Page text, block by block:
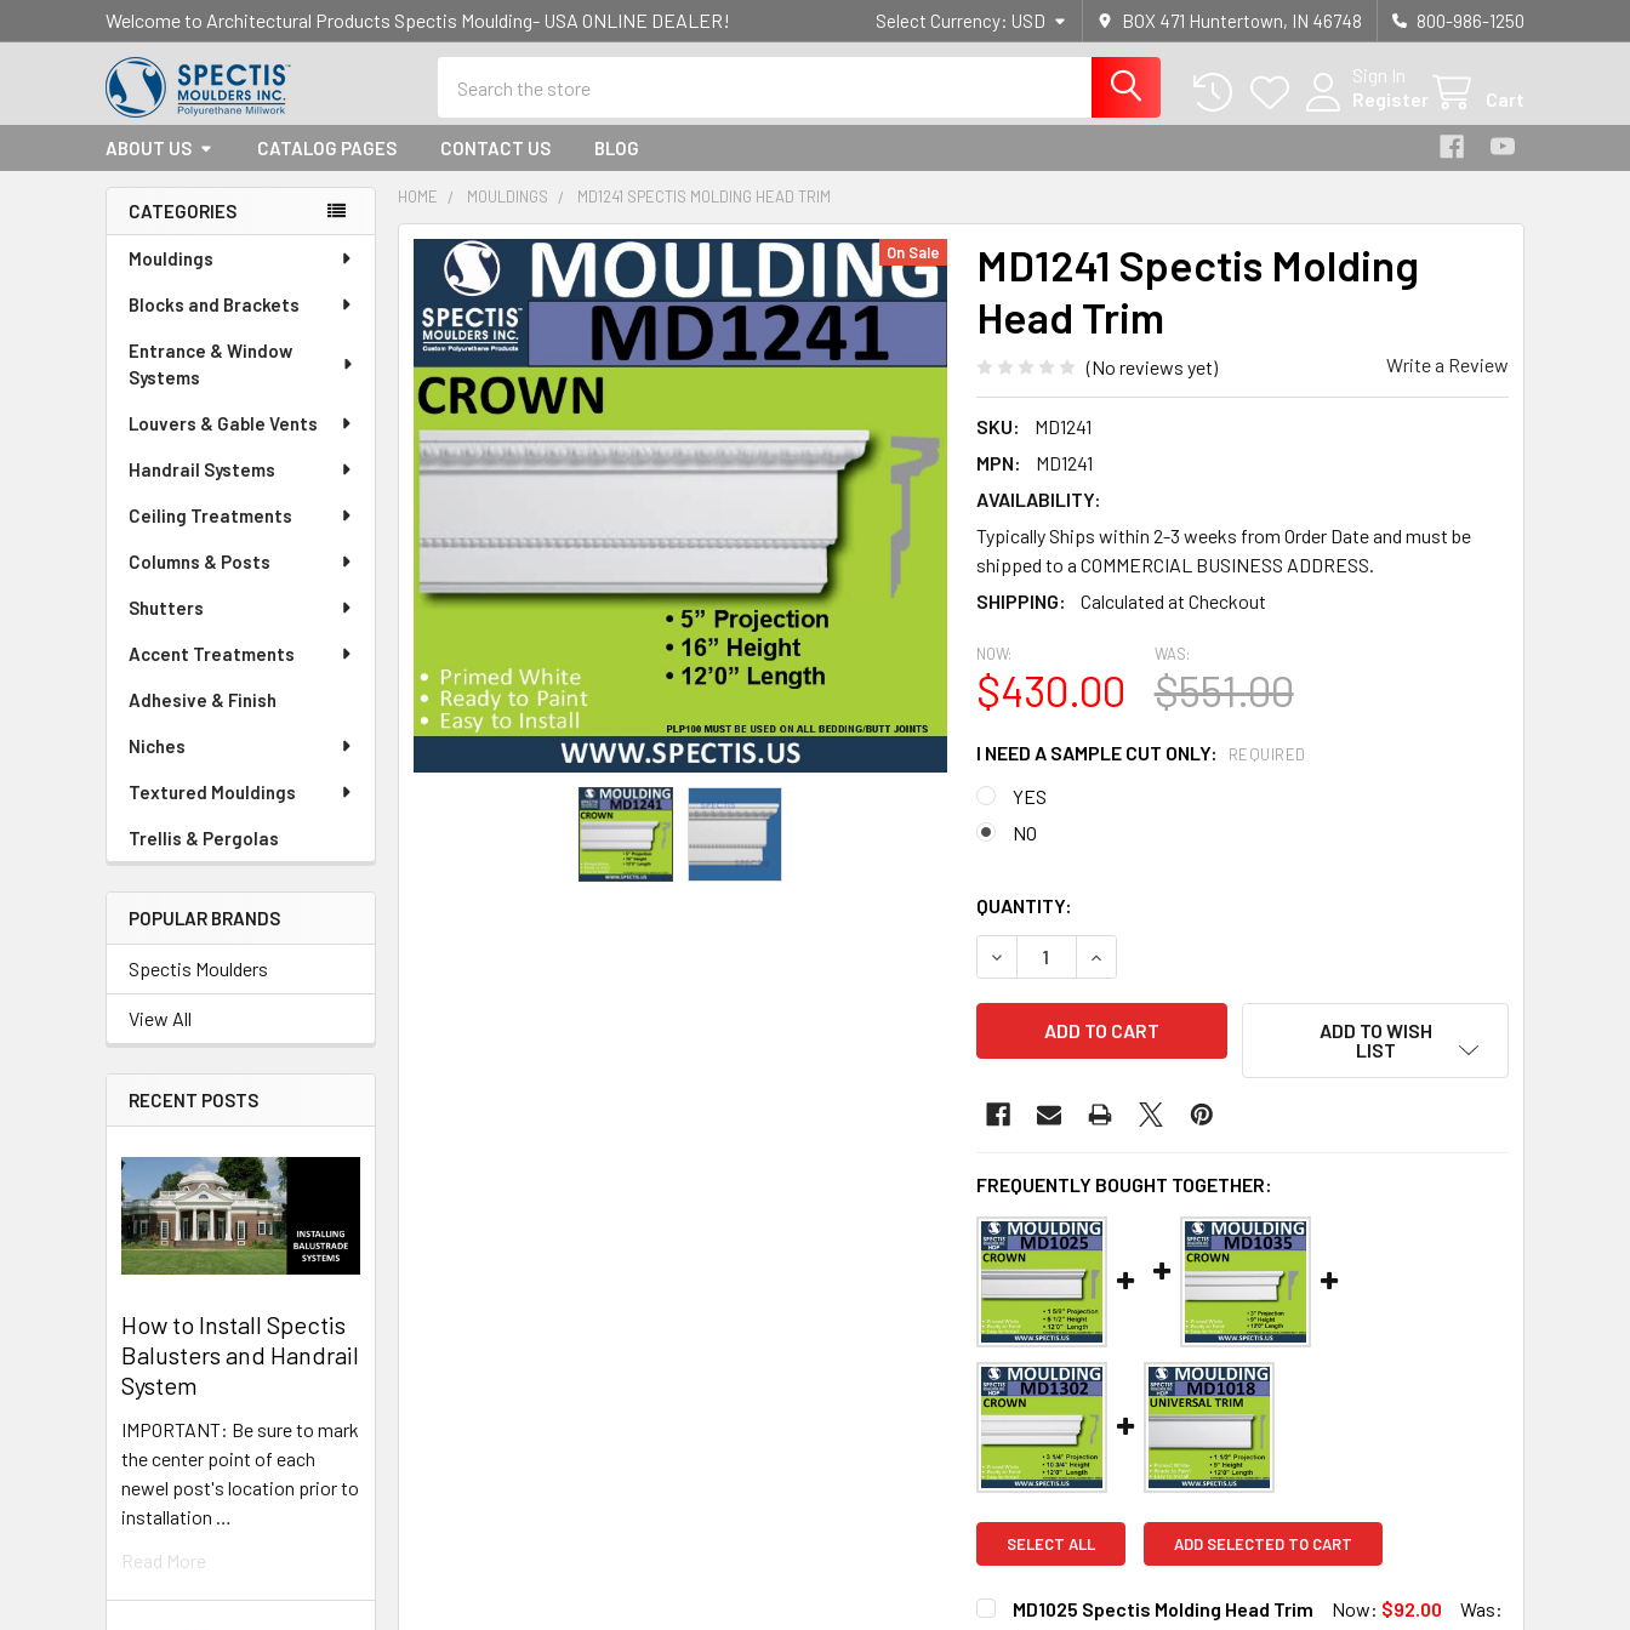
Welcome to Architectural Products Spectis Moulding- USA ONLINE DEALER! Select Currency: USD BOX 471 Huntertown, IN 46748 800-986-1250
Sign In
Register
Cart
ABOUT US CATALOG PAGES CONTACT US BLOG
Sidebar
CATEGORIES
Mouldings
Blocks and Brackets
Entrance & Window
Systems
Louvers & Gable Vents
Handrail Systems
Ceiling Treatments
Columns & Posts
Shutters
Accent Treatments
Adhesive & Finish
Niches
Textured Mouldings
Trellis & Pergolas
POPULAR BRANDS
Spectis Moulders
View All
RECENT POSTS
How to Install Spectis
Balusters and Handrail
System
IMPORTANT: Be sure to mark
the center point of each
newel post's location prior to
installation …
Read More
HOME MOULDINGS MD1241 SPECTIS MOLDING HEAD TRIM
MD1241 Spectis Molding
Head Trim
(No reviews yet) Write a Review
SKU:
MD1241
MPN:
MD1241
AVAILABILITY:
Typically Ships within 2-3 weeks from Order Date and must be
shipped to a COMMERCIAL BUSINESS ADDRESS.
SHIPPING:
Calculated at Checkout
On Sale
NOW:
$430.00
WAS:
$551.00
I NEED A SAMPLE CUT ONLY: REQUIRED
YES
NO
QUANTITY:
DECREASE QUANTITY OF MD1241 SPECTIS MOLDING HEAD TRIM
INCREASE QUANTITY OF MD1241 SPECTIS MOLDING HEAD TRIM
ADD TO WISH
LIST
FREQUENTLY BOUGHT TOGETHER:
SELECT ALL ADD SELECTED TO CART
MD1025 Spectis Molding Head Trim Now: $92.00
Was: